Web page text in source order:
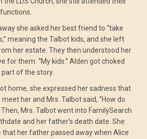
she asked her best friend to “take
meaning the Talbot kids, and she left
her estate. They then understood her
for them. “My kids.” Alden got choked
of the story.
home, she expressed her sadness that
her and Mrs. Talbot said, “How do
Mrs. Talbot went into FamilySearch
and her father’s death date. She
that her father passed away when Alice